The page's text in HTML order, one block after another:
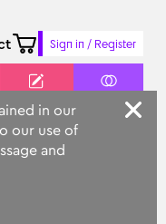
Sign in / Register
Prompt Similar
in our
our use of
and